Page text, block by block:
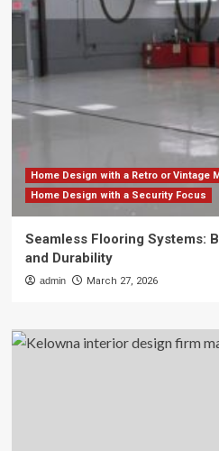
Home Design with a Retro or Vintage
Home Design with a Security Focus
Seamless Flooring Systems:
and Durability
admin March 27, 2026